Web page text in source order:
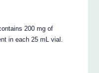
200 mg of
in each 25 mL vial.